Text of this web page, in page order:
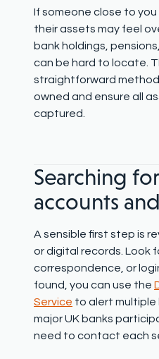
If someone close to
theirassets may feel
bank holdings,
can be hard to locate.
straightforward
owned and ensure all
captured.
Searching
accounts
A sensible first step is
or digital records. Look
correspondence, or
found, you can use the
Service to alert multiple
major UK banks
need to contact each